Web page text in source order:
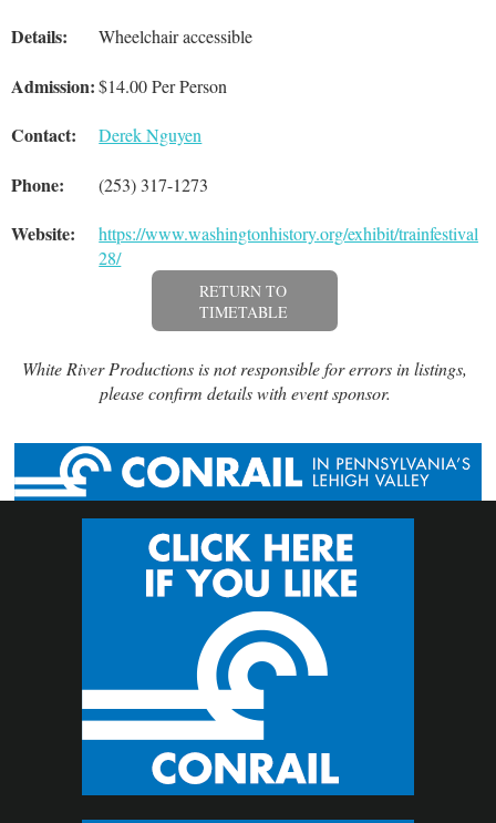
Details: Wheelchair accessible
Admission: $14.00 Per Person
Contact: Derek Nguyen
Phone: (253) 317-1273
Website:
https://www.washingtonhistory.org/exhibit/trainfestival-
28/
RETURN TO
TIMETABLE
White River Productions is not responsible for errors in listings,
please confirm details with event sponsor.